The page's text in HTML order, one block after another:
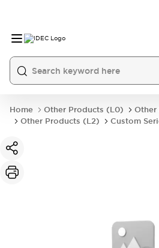
Home Other Products (L0)
Other
Other Products (L2)
Custom